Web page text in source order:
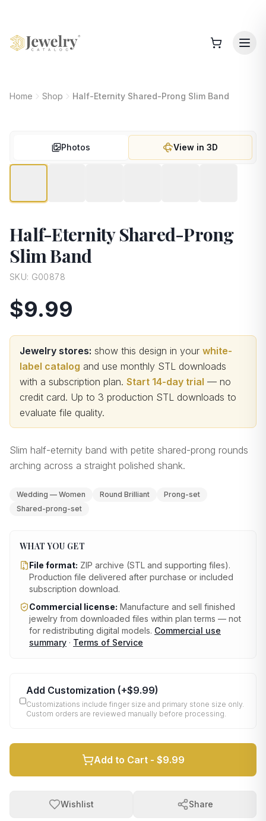
Home Shop Half-Eternity Shared-Prong Slim Band
Photos View in 3D
Half-Eternity Shared-Prong
Slim Band
SKU: G00878
$9.99
Jewelry stores: show this design in your white-
label catalog and use monthly STL downloads
with a subscription plan. Start 14-day trial — no
credit card. Up to 3 production STL downloads to
evaluate file quality.
Slim half-eternity band with petite shared-prong rounds
arching across a straight polished shank.
Wedding — Women Round Brilliant
Prong-set
Shared-prong-set
WHAT YOU GET
File format: ZIP archive (STL and supporting files).
Production file delivered after purchase or included
subscription download.
Commercial license: Manufacture and sell finished
jewelry from downloaded files within plan terms — not
for redistributing digital models. Commercial use
summary · Terms of Service
Add Customization (+$9.99)
Customizations include finger size and primary stone size only.
Custom orders are reviewed manually before processing.
Add to Cart - $9.99
Wishlist Share